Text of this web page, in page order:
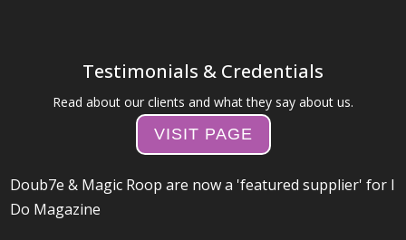
Testimonials & Credentials
Read about our clients and what they say about us.
VISIT PAGE
Doub7e & Magic Roop are now a 'featured supplier' for I
Do Magazine